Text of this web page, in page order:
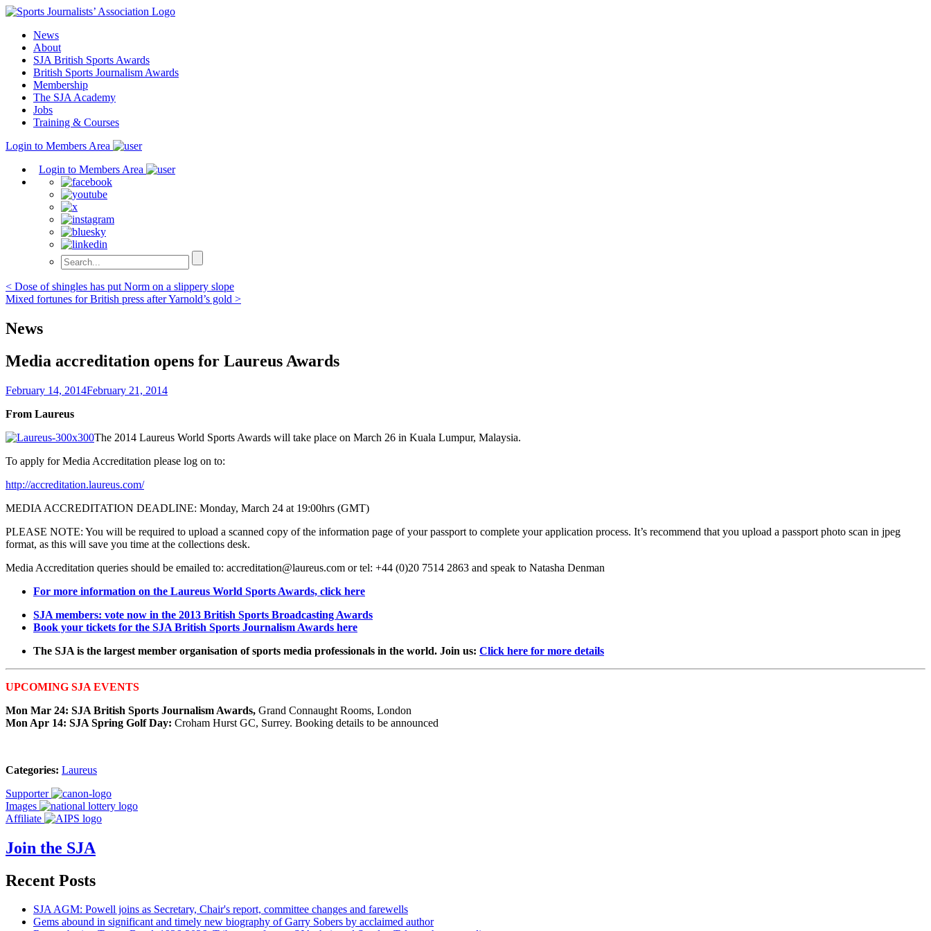
Skip
contentNews
About
SJA British Sports Awards
British Sports Journalism Awards
Membership
The SJA Academy
Jobs
Training & Courses
Login to Members Area
Login to Members Area
Post
navigation
< Dose of shingles has put Norm on a slippery slope
Mixed fortunes for British press after Yarnold’s gold >
News
Media accreditation opens for Laureus Awards
February 14, 2014February 21, 2014
From Laureus
The 2014 Laureus World Sports Awards will take place on March 26 in Kuala Lumpur, Malaysia.
To apply for Media Accreditation please log on to:
http://accreditation.laureus.com/
MEDIA ACCREDITATION DEADLINE: Monday, March 24 at 19:00hrs (GMT)
PLEASE NOTE: You will be required to upload a scanned copy of the information page of your passport to complete your application process. It’s recommend that you upload a passport photo scan in jpeg
format, as this will save you time at the collections desk.
Media Accreditation queries should be emailed to: accreditation@laureus.com or tel: +44 (0)20 7514 2863 and speak to Natasha Denman
For more information on the Laureus World Sports Awards, click here
SJA members: vote now in the 2013 British Sports Broadcasting Awards
Book your tickets for the SJA British Sports Journalism Awards here
The SJA is the largest member organisation of sports media professionals in the world. Join us: Click here for more details
UPCOMING SJA EVENTS
Mon Mar 24: SJA British Sports Journalism Awards, Grand Connaught Rooms, London
Mon Apr 14: SJA Spring Golf Day: Croham Hurst GC, Surrey. Booking details to be announced
Categories: Laureus
Supporter
Images
Affiliate
Join the SJA
Recent Posts
SJA AGM: Powell joins as Secretary, Chair's report, committee changes and farewells
Gems abound in significant and timely new biography of Garry Sobers by acclaimed author